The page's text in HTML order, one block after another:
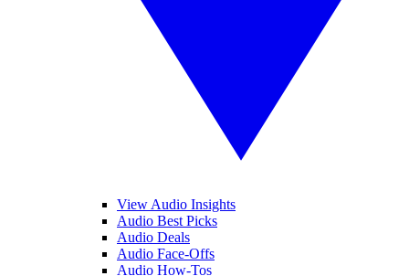
View Audio Insights
Audio Best Picks
Audio Deals
Audio Face-Offs
Audio How-Tos